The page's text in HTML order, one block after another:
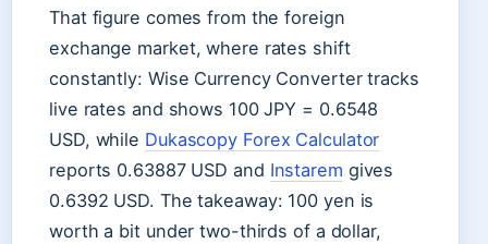
That figure comes from the foreign
exchange market, where rates shift
constantly: Wise Currency Converter tracks
live rates and shows 100 JPY = 0.6548
USD, while Dukascopy Forex Calculator
reports 0.63887 USD and Instarem gives
0.6392 USD. The takeaway: 100 yen is
worth a bit under two-thirds of a dollar,